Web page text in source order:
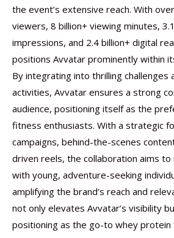
the event’s extensive reach. With
viewers, 8 billion+ viewing minutes,
impressions, and 2.4 billion+ digital
positions Avvatar prominently within
By integrating into thrilling challenges
activities, Avvatar ensures a strong
audience, positioning itself as the
fitness enthusiasts. With a strategic
campaigns, behind-the-scenes
driven reels, the collaboration aims
with young, adventure-seeking
amplifying the brand’s reach and
not only elevates Avvatar’s visibility
positioning as the go-to whey protein